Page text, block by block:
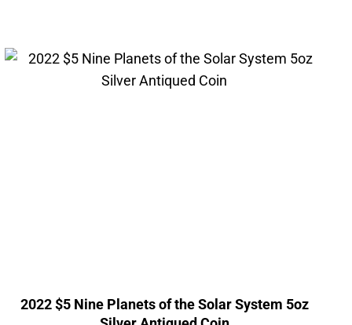
2022 $5 Nine Planets of the Solar System 5oz